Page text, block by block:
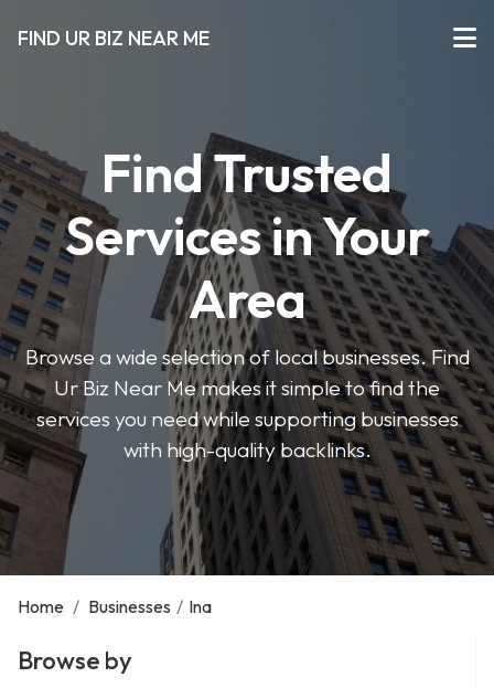
FIND UR BIZ NEAR ME
Find Trusted
Services in Your
Area
Browse a wide selection of local businesses. Find
Ur Biz Near Me makes it simple to find the
services you need while supporting businesses
with high-quality backlinks.
Home / Businesses / Ina
Browse by